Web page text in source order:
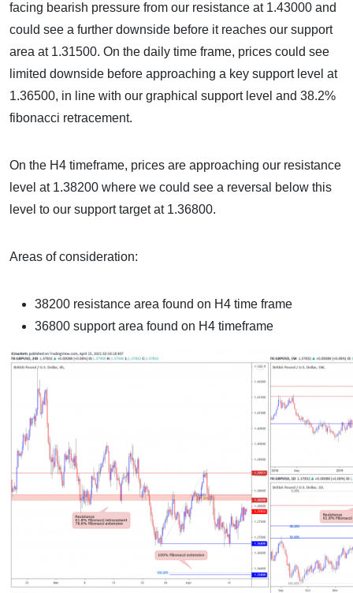
facing bearish pressure from our resistance at 1.43000 and
could see a further downside before it reaches our support
area at 1.31500. On the daily time frame, prices could see
limited downside before approaching a key support level at
1.36500, in line with our graphical support level and 38.2%
fibonacci retracement.
On the H4 timeframe, prices are approaching our resistance
level at 1.38200 where we could see a reversal below this
level to our support target at 1.36800.
Areas of consideration:
38200 resistance area found on H4 time frame
36800 support area found on H4 timeframe